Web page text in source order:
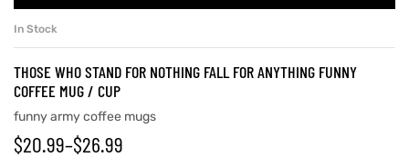
In Stock
THOSE WHO STAND FOR NOTHING FALL FOR ANYTHING FUNNY
COFFEE MUG / CUP
funny army coffee mugs
$20.99–$26.99